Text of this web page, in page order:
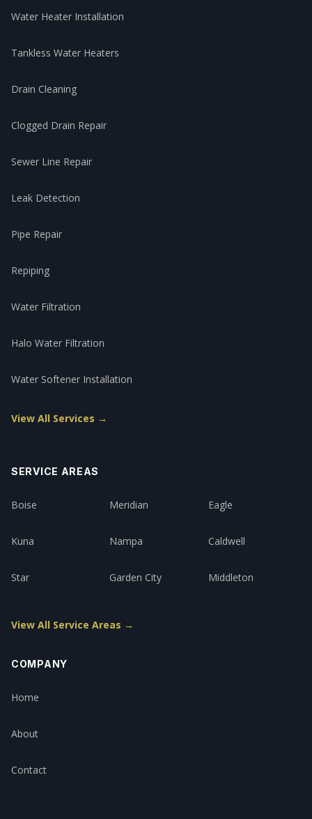
Water Heater Installation
Tankless Water Heaters
Drain Cleaning
Clogged Drain Repair
Sewer Line Repair
Leak Detection
Pipe Repair
Repiping
Water Filtration
Halo Water Filtration
Water Softener Installation
View All Services →
SERVICE AREAS
Boise Meridian Eagle
Kuna Nampa Caldwell
Star Garden City Middleton
View All Service Areas →
COMPANY
Home
About
Contact